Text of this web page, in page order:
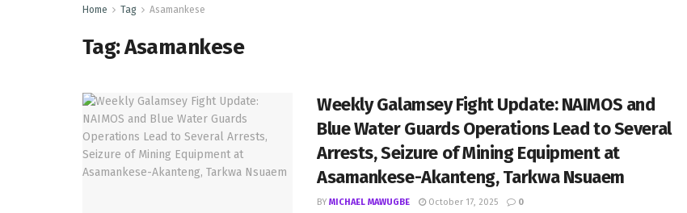
Home Tag Asamankese
Tag:Asamankese
Weekly Galamsey Fight Update: NAIMOS and
Blue Water Guards Operations Lead to Several
Arrests, Seizure of Mining Equipment at
Asamankese-Akanteng, Tarkwa Nsuaem
BY MICHAEL MAWUGBE October 17, 2025 0